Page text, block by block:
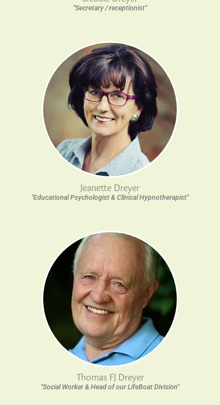
"Secretary / receptionist"
Jeanette Dreyer
"Educational Psychologist & Clinical Hypnotherapist"
Thomas FJ Dreyer
"Social Worker & Head of our LifeBoat Division"